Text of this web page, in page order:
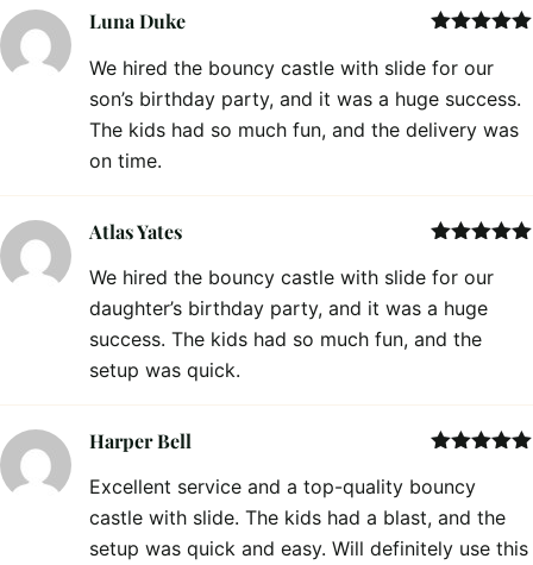
of 5
Luna Duke
We hired the bouncy castle with slide for our
son’s birthday party, and it was a huge success.
The kids had so much fun, and the delivery was
on time.
of 5
Atlas Yates
We hired the bouncy castle with slide for our
daughter’s birthday party, and it was a huge
success. The kids had so much fun, and the
setup was quick.
of 5
Harper Bell
Excellent service and a top-quality bouncy
castle with slide. The kids had a blast, and the
setup was quick and easy. Will definitely use this